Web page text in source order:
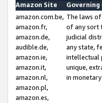
Amazon Site
Governing
amazon.com.be,
amazon.fr,
amazon.de,
audible.de,
amazon.ie,
amazon.it,
amazon.nl,
amazon.pl,
amazon.es,
The laws
of any sort
judicial
any state,
intellectual
unique,
in